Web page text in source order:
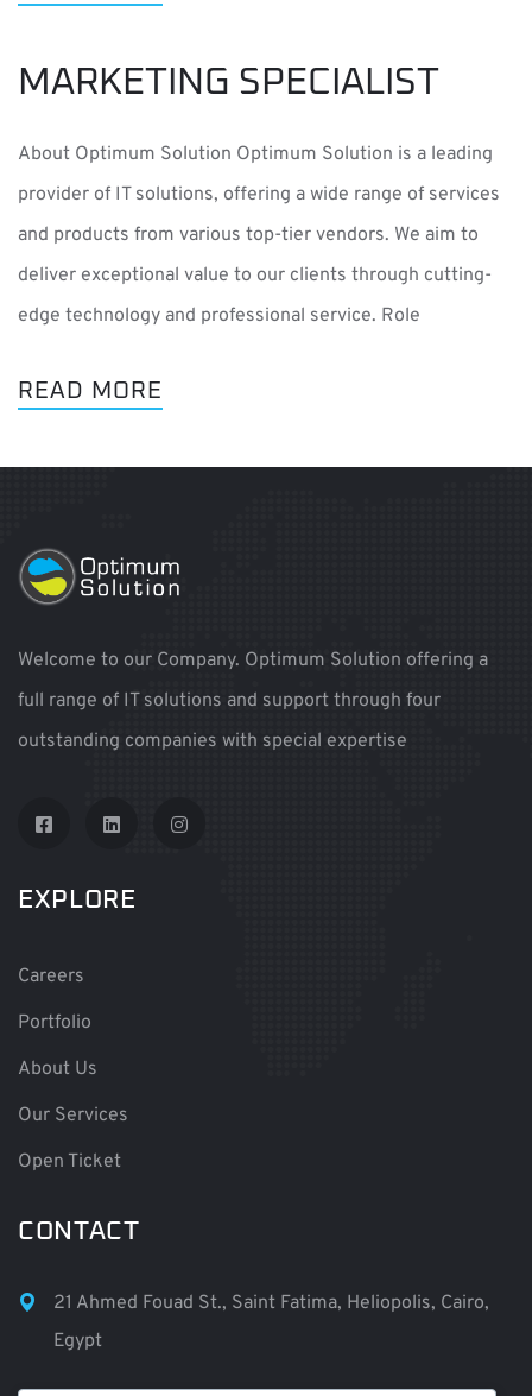
MARKETING SPECIALIST
About Optimum Solution Optimum Solution is a leading
provider of IT solutions, offering a wide range of services
and products from various top-tier vendors. We aim to
deliver exceptional value to our clients through cutting-
edge technology and professional service. Role
READ MORE
Welcome to our Company. Optimum Solution offering a
full range of IT solutions and support through four
outstanding companies with special expertise
EXPLORE
Careers
Portfolio
About Us
Our Services
Open Ticket
CONTACT
21 Ahmed Fouad St., Saint Fatima, Heliopolis, Cairo,
Egypt